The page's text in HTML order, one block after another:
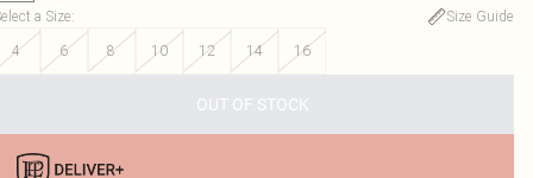
a Size:
Size Guide
4
6 8 10 12 14 16
OUT OF STOCK